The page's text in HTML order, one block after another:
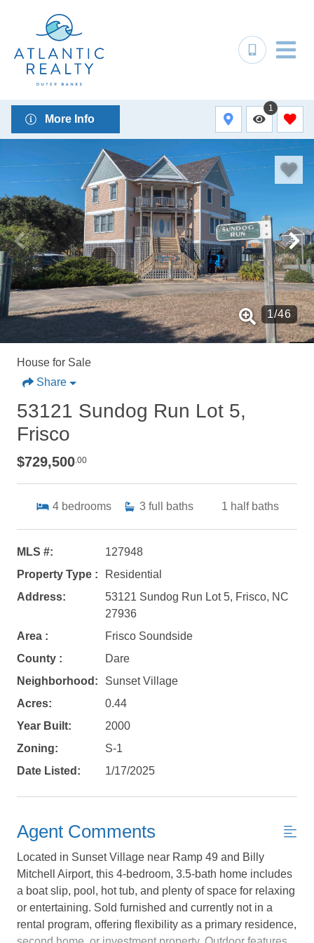
Not ready to
More Info
1
1/46
House for Sale
Share
53121 Sundog Run Lot 5,
Frisco
$729,500.00
4 bedrooms 3 full baths 1 half baths
MLS #:
127948
Property Type :
Residential
Address:
53121 Sundog Run Lot 5, Frisco, NC
27936
Area :
Frisco Soundside
County :
Dare
Neighborhood:
Sunset Village
Acres:
0.44
Year Built:
2000
Zoning:
S-1
Date Listed:
1/17/2025
Agent Comments
Located in Sunset Village near Ramp 49 and Billy
Mitchell Airport, this 4-bedroom, 3.5-bath home includes
a boat slip, pool, hot tub, and plenty of space for relaxing
or entertaining. Sold furnished and currently not in a
rental program, offering flexibility as a primary residence,